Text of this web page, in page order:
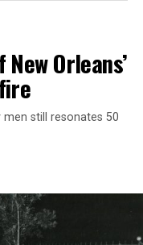
Orleans’
still resonates 50